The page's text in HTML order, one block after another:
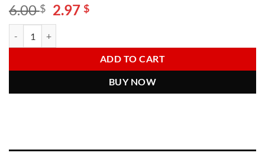
6.00$ Original
price
6.00 $.
2.97$Current
2.97 $.
ADD TO CART
BUY NOW